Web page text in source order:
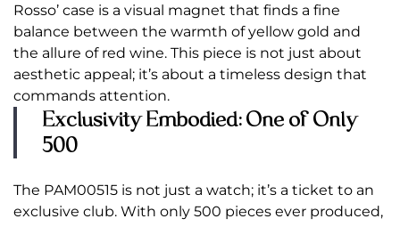
Rosso’ case is a visual magnet that finds a fine
balance between the warmth of yellow gold and
the allure of red wine. This piece is not just about
aesthetic appeal; it’s about a timeless design that
commands attention.
Exclusivity Embodied: One of Only
500
The PAM00515 is not just a watch; it’s a ticket to an
exclusive club. With only 500 pieces ever produced,